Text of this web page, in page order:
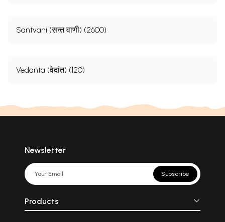
Santvani (सन्त वाणी) (2600)
Vedanta (वेदांत) (120)
Newsletter
Subscribe
Products